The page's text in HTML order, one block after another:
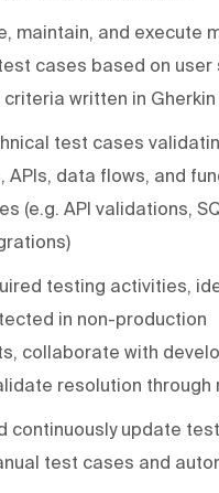
maintain, and execute
cases based on user
written in Gherkin
test cases
APIs, data flows, and
(e.g. API validations,
testing activities,
in non-production
collaborate with
resolution through
continuously update
test cases and